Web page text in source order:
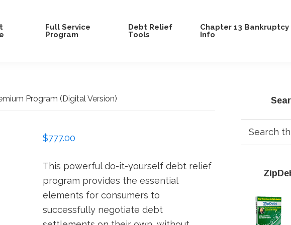
Full Service
Program
Debt Relief
Tools
Chapter 13 Bankruptcy
Info
Program (Digital Version)
$777.00
This powerful do-it-yourself debt relief
program provides the essential
elements for consumers to
successfully negotiate debt
Primary
Sidebar
this
website